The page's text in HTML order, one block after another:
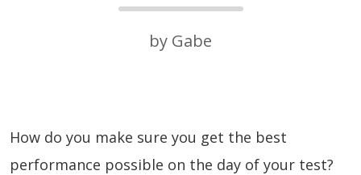
by Gabe
How do you make sure you get the best
performance possible on the day of your test?